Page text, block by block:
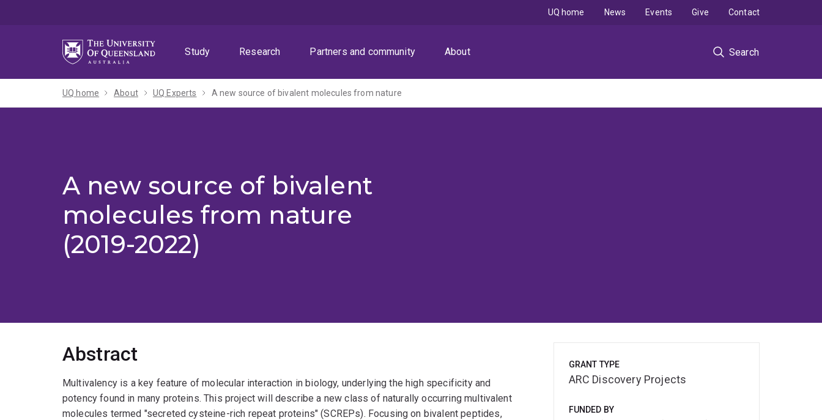
Study
Research Partners and community About Search
UQ home News Events Give Contact
UQ home About UQ Experts A new source of bivalent molecules from nature
A new source of bivalent
molecules from nature
(2019-2022)
Abstract
Multivalency is a key feature of molecular interaction in biology, underlying the high specificity and
potency found in many proteins. This project will describe a new class of naturally occurring multivalent
molecules termed "secreted cysteine-rich repeat proteins" (SCREPs). Focusing on bivalent peptides,
GRANT TYPE
ARC Discovery Projects
FUNDED BY